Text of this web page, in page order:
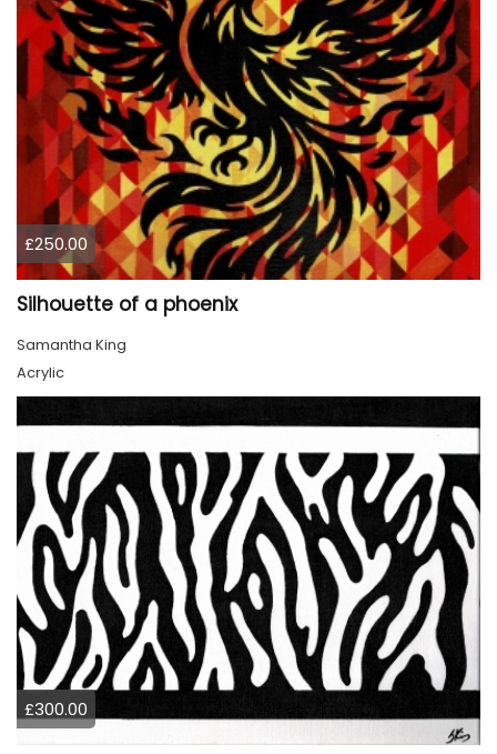
£250.00
Silhouette of a phoenix
Samantha King
Acrylic
£300.00